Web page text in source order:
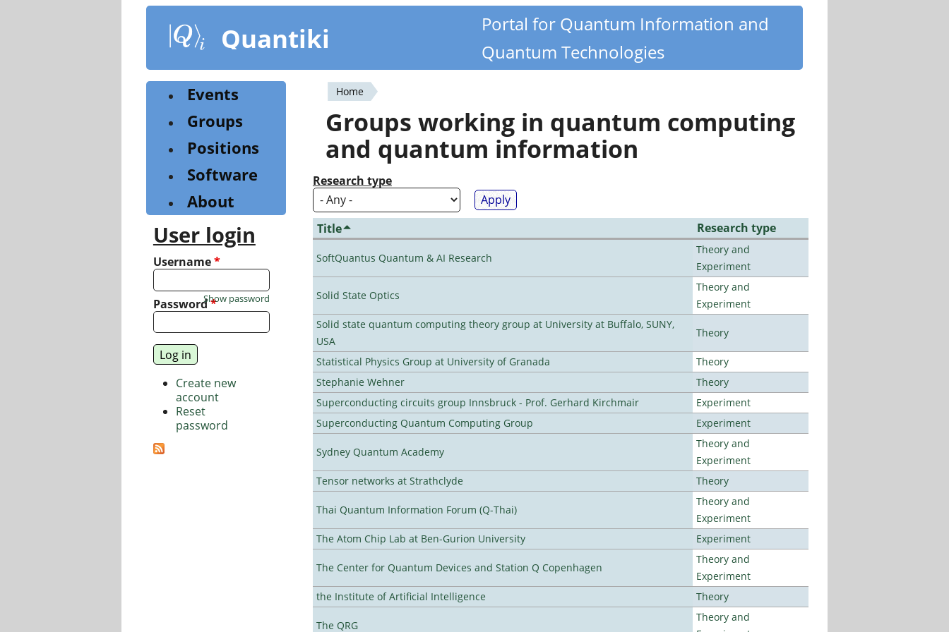
content
Quantiki
Portal for Quantum Information and
Quantum Technologies
You
are
here
Home
Groups working in quantum computing
and quantum information
Research type
Title Research type
SoftQuantus Quantum & AI Research
Theory and
Experiment
Solid State Optics
Theory and
Experiment
Solid state quantum computing theory group at University at Buffalo, SUNY,
USA
Theory
Statistical Physics Group at University of Granada
Theory
Stephanie Wehner
Theory
Superconducting circuits group Innsbruck - Prof. Gerhard Kirchmair
Experiment
Superconducting Quantum Computing Group
Experiment
Sydney Quantum Academy
Theory and
Experiment
Tensor networks at Strathclyde
Theory
Thai Quantum Information Forum (Q-Thai)
Theory and
Experiment
The Atom Chip Lab at Ben-Gurion University
Experiment
The Center for Quantum Devices and Station Q Copenhagen
Theory and
Experiment
the Institute of Artificial Intelligence
Theory
The QRG
Theory and
Events
Groups
Positions
Software
About
User login
Username*
Password*
Show password
Create new
account
Reset
password